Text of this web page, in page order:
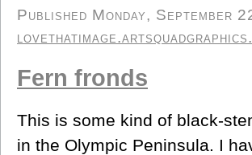
Published Monday, September
Fern fronds
This is some kind of black-
in the Olympic Peninsula. I